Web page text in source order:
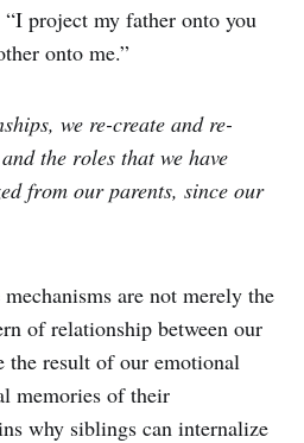
project my father onto you
onto me.”
we re-create and re-
the roles that we have
from our parents, since our
are not merely the
of relationship between our
the result of our emotional
memories of their
why siblings can internalize